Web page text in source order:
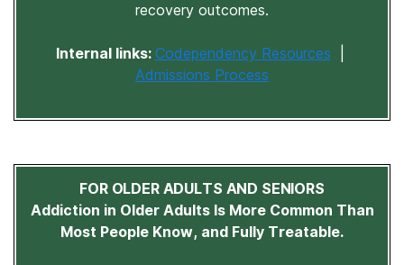
recovery outcomes.
Internal links: Codependency Resources
Admissions Process
FOR OLDER ADULTS AND SENIORS
Addiction in Older Adults Is More Common Than
Most People Know, and Fully Treatable.